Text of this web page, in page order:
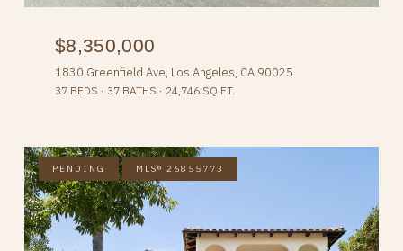
$8,350,000
1830 Greenfield Ave, Los Angeles, CA 90025
37 BEDS 37 BATHS 24,746 SQ.FT.
PENDING MLS® 26855773